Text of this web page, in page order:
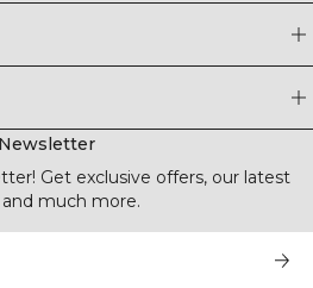
Newsletter
Get exclusive offers, our latest
much more.